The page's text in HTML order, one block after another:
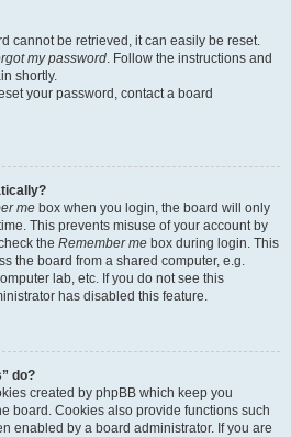
cannot be retrieved, it can easily be reset.
my password. Follow the instructions and
shortly.
your password, contact a board
me box when you login, the board will only
This prevents misuse of your account by
the Remember me box during login. This
the board from a shared computer, e.g.
lab, etc. If you do not see this
has disabled this feature.
do?
created by phpBB which keep you
board. Cookies also provide functions such
enabled by a board administrator. If you are